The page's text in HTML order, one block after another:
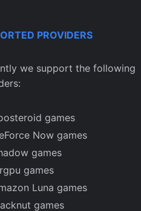
PROVIDERS
we support the following
games
Now games
games
games
Luna games
games